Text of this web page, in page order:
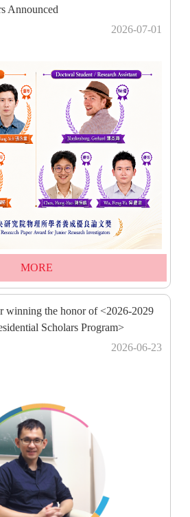
Announced
2026-07-01
MORE
winning the honor of <2026-2029
Scholars Program>
2026-06-23